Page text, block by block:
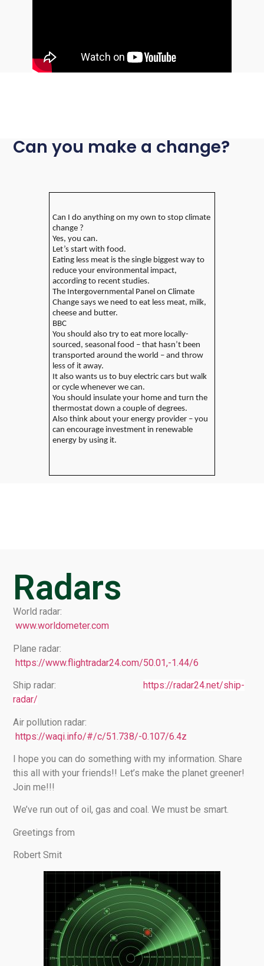
Can you make a change?
Can I do anything on my own to stop climate
change ?
Yes, you can.
Let’s start with food.
Eating less meat is the single biggest way to
reduce your environmental impact,
according to recent studies.
The Intergovernmental Panel on Climate
Change says we need to eat less meat, milk,
cheese and butter.
BBC
You should also try to eat more locally-
sourced, seasonal food – that hasn’t been
transported around the world – and throw
less of it away.
It also wants us to buy electric cars but walk
or cycle whenever we can.
You should insulate your home and turn the
thermostat down a couple of degrees.
Also think about your energy provider – you
can encourage investment in renewable
energy by using it.
Radars
World radar:
www.worldometer.com
Plane radar:
https://www.flightradar24.com/50.01,-1.44/6
Ship radar:
https://radar24.net/ship-
radar/
Air pollution radar:
https://waqi.info/#/c/51.738/-0.107/6.4z
I hope you can do something with my information. Share
this all with your friends!! Let’s make the planet greener!
Join me!!!
We’ve run out of oil, gas and coal. We must be smart.
Greetings from
Robert Smit